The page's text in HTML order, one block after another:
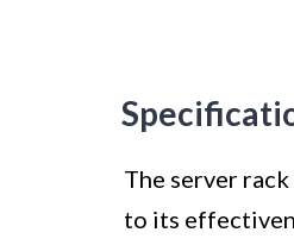
The server
to its